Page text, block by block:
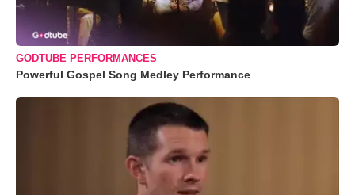
GODTUBE PERFORMANCES
Powerful Gospel Song Medley Performance